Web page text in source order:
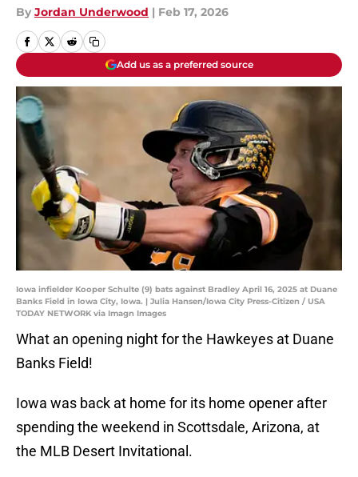
By Jordan Underwood | Feb 17, 2026
Add us as a preferred source
Iowa infielder Kooper Schulte (9) bats against Bradley April 16, 2025 at Duane
Banks Field in Iowa City, Iowa. | Julia Hansen/Iowa City Press-Citizen / USA
TODAY NETWORK via Imagn Images
What an opening night for the Hawkeyes at Duane
Banks Field!
Iowa was back at home for its home opener after
spending the weekend in Scottsdale, Arizona, at
the MLB Desert Invitational.